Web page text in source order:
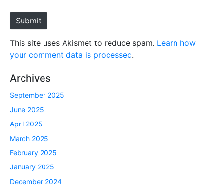
e
Submit
This site uses Akismet to reduce spam. Learn how
your comment data is processed.
Archives
September 2025
June 2025
April 2025
March 2025
February 2025
January 2025
December 2024